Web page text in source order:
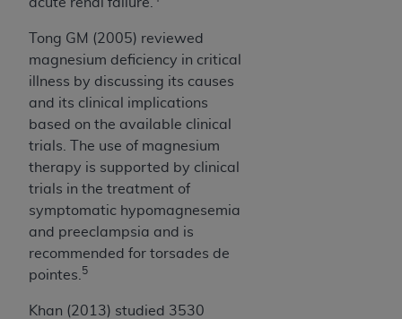
Tong GM (2005) reviewed
magnesium deficiency in critical
illness by discussing its causes
and its clinical implications
based on the available clinical
trials. The use of magnesium
therapy is supported by clinical
trials in the treatment of
symptomatic hypomagnesemia
and preeclampsia and is
recommended for torsades de
pointes. 5
Khan (2013) studied 3530
Medicaid Services (CMS). You agree to take all
necessary steps to ensure that your employees
and agents abide by the terms of this
Agreement. You acknowledge that the
holds all copyright, trademark, and other rights
in UB-04 Data. You shall not remove, alter, or
obscure anyAHA
copyright notices or other
proprietary rights notices included in the
materials.
Any use not authorized herein is prohibited,
including, by way of illustration and not by way
of limitation, making copies of UB-04 Data for
resale and/or license, transferring copies of UB-
agreement, creating any modified or derivative